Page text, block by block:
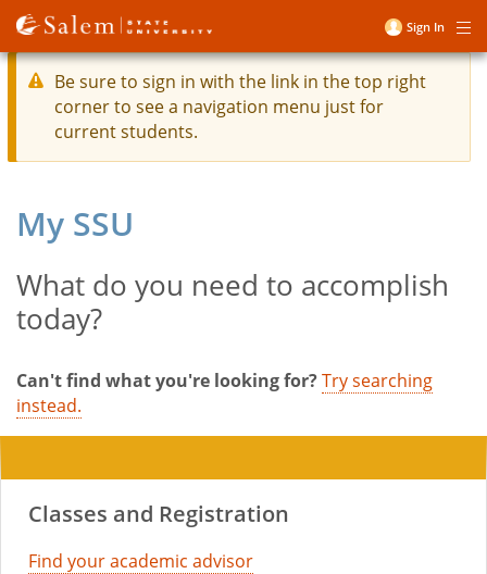
Skip
to
main
content
User
account
menu
Sign In
Be sure to sign in with the link in the top right
corner to see a navigation menu just for
current students.
My SSU
Title
What do you need to accomplish
today?
Can't find what you're looking for?Try searching
instead.
Classes and Registration
Find your academic advisor